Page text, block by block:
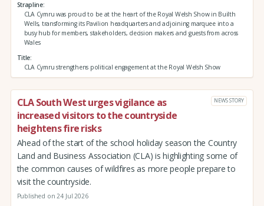
Strapline
CLA Cymru was proud to be at the heart of the Royal Welsh Show in Builth
Wells, transforming its Pavilion headquarters and adjoining marquee into a
busy hub for members, stakeholders, decision makers and guests from across
Wales
Title
CLA Cymru strengthens political engagement at the Royal Welsh Show
CLA South West urges vigilance as
increased visitors to the countryside
heightens fire risks
NEWS STORY
Ahead of the start of the school holiday season the Country
Land and Business Association (CLA) is highlighting some of
the common causes of wildfires as more people prepare to
visit the countryside.
Published on 24 Jul 2026